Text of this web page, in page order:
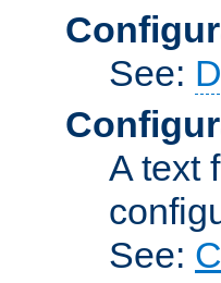
See:
A text
See: